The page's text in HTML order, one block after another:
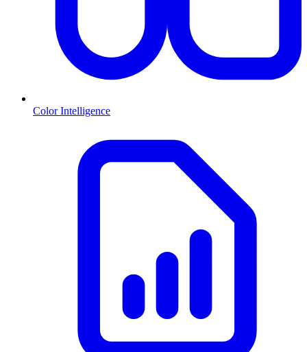
Color Intelligence